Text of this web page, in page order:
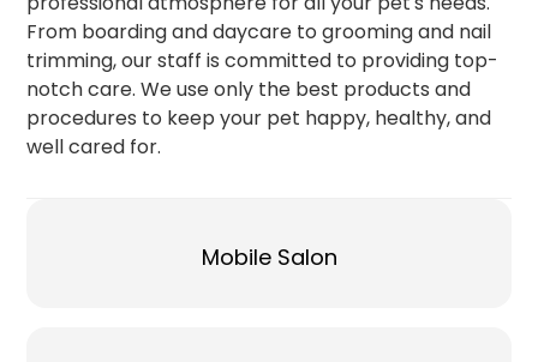
From boarding and daycare to grooming and nail
trimming, our staff is committed to providing top-
notch care. We use only the best products and
procedures to keep your pet happy, healthy, and
well cared for.
Mobile Salon